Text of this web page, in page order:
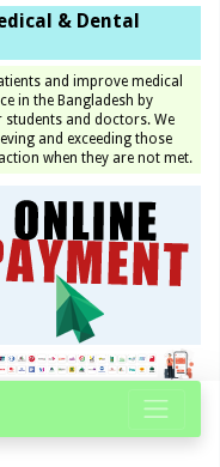
& Dental
and improve medical
in the Bangladesh by
and doctors. We
and exceeding those
when they are not met.